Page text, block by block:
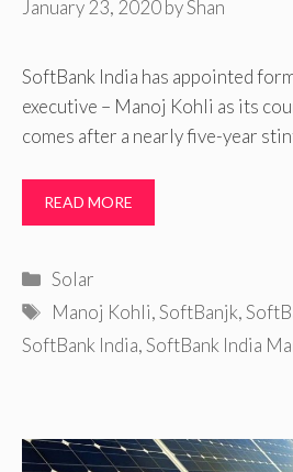
January 23, 2020byShan
SoftBank India has appointed
executive – Manoj Kohli as its
comes after a nearly five-year
READ MORE
Categories
Solar
Tags
Manoj Kohli,SoftBanjk,
SoftBank India,SoftBank India